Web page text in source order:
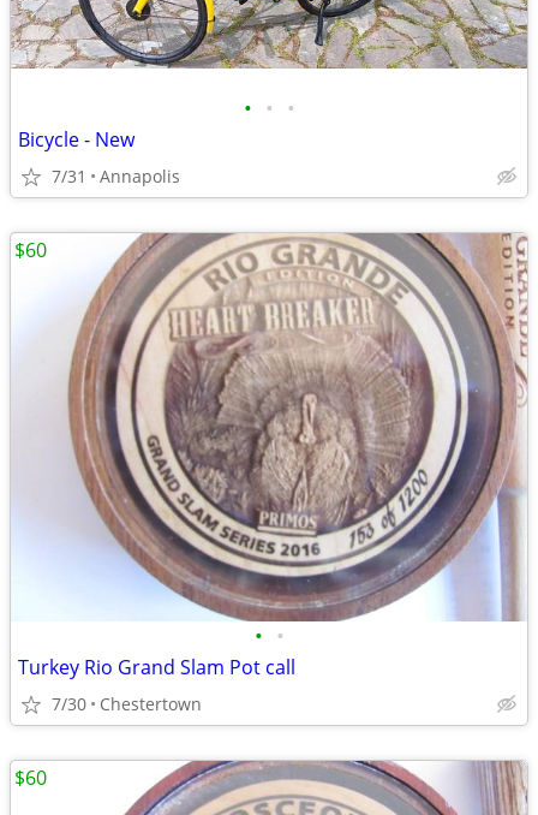
• • •
Bicycle - New
7/31 Annapolis
• •
Turkey Rio Grand Slam Pot call
7/30 Chestertown
$60
$60